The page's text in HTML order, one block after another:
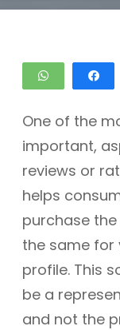
WhatsApp
One of the
important,
reviews or
helps
purchase
the same for
profile. This
be a
and not the